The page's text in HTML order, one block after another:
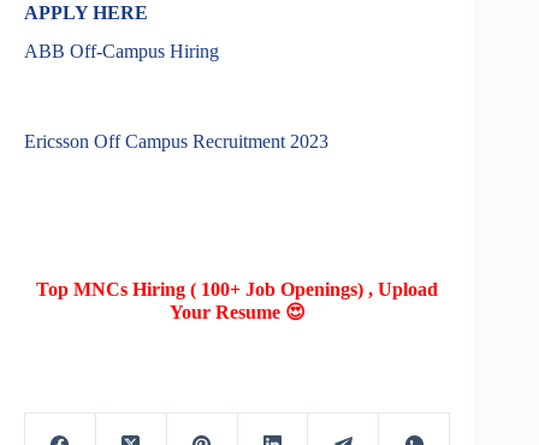
APPLY HERE
ABB Off-Campus Hiring
Ericsson Off Campus Recruitment 2023
Top MNCs Hiring ( 100+ Job Openings) , Upload
Your Resume 😍